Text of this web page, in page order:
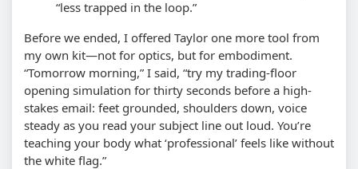
“less trapped in the loop.”
Before we ended, I offered Taylor one more tool from
my own kit—not for optics, but for embodiment.
“Tomorrow morning,” I said, “try my trading-floor
opening simulation for thirty seconds before a high-
stakes email: feet grounded, shoulders down, voice
steady as you read your subject line out loud. You’re
teaching your body what ‘professional’ feels like without
the white flag.”